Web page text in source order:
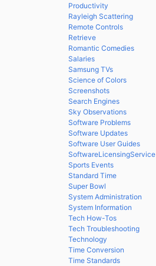
Productivity
Rayleigh Scattering
Remote Controls
Retrieve
Romantic Comedies
Salaries
Samsung TVs
Science of Colors
Screenshots
Search Engines
Sky Observations
Software Problems
Software Updates
Software User Guides
SoftwareLicensingService
Sports Events
Standard Time
Super Bowl
System Administration
System Information
Tech How-Tos
Tech Troubleshooting
Technology
Time Conversion
Time Standards